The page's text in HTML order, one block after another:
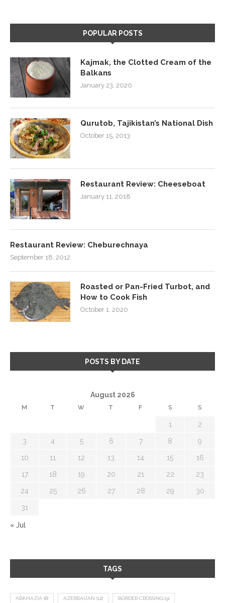
POPULAR POSTS
Kajmak, the Clotted Cream of the
Balkans
January 23, 2020
Qurutob, Tajikistan’s National Dish
October 15, 2013
Restaurant Review: Cheeseboat
January 11, 2018
Restaurant Review: Cheburechnaya
September 18, 2012
Roasted or Pan-Fried Turbot, and
How to Cook Fish
October 1, 2020
POSTS BY DATE
August 2026
M T W T F S S
1 2
3 4 5 6 7 8 9
10 11 12 13 14 15 16
17 18 19 20 21 22 23
24 25 26 27 28 29 30
31
« Jul
TAGS
ABKHAZIA (8) AZERBAIJAN (12) BORDER CROSSING (9)